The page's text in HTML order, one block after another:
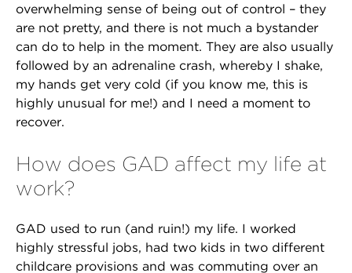
overwhelming sense of being out of control – they
are not pretty, and there is not much a bystander
can do to help in the moment. They are also usually
followed by an adrenaline crash, whereby I shake,
my hands get very cold (if you know me, this is
highly unusual for me!) and I need a moment to
recover.
How does GAD affect my life at
work?
GAD used to run (and ruin!) my life. I worked
highly stressful jobs, had two kids in two different
childcare provisions and was commuting over an